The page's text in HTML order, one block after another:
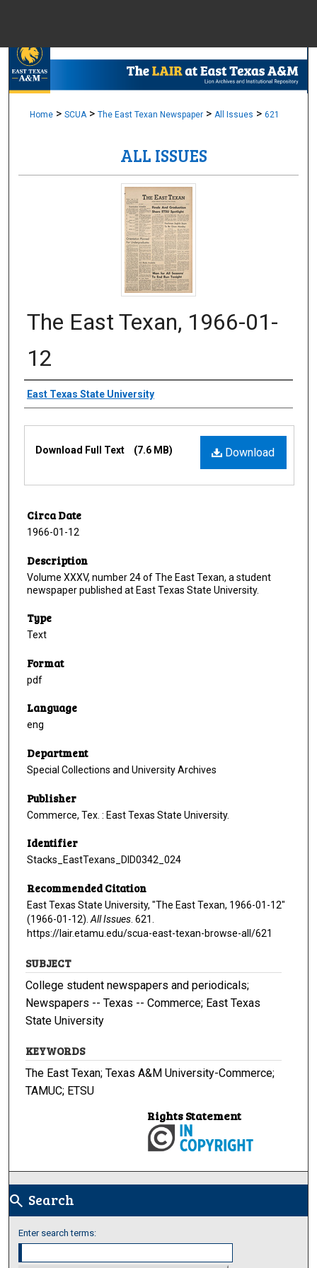
Browse
Digital
Home > SCUA > The East Texan Newspaper > All Issues > 621
ALL ISSUES
The East Texan, 1966-01-
12
Creator
East Texas State University
Download
Download Full Text (7.6 MB)
Circa Date
1966-01-12
Description
Volume XXXV, number 24 of The East Texan, a student
newspaper published at East Texas State University.
Type
Text
Format
pdf
Language
eng
Department
Special Collections and University Archives
Publisher
Commerce, Tex. : East Texas State University.
Identifier
Stacks_EastTexans_DID0342_024
Recommended Citation
East Texas State University, "The East Texan, 1966-01-12"
(1966-01-12). All Issues . 621.
https://lair.etamu.edu/scua-east-texan-browse-all/621
SUBJECT
College student newspapers and periodicals;
Newspapers -- Texas -- Commerce; East Texas
State University
KEYWORDS
The East Texan; Texas A&M University-Commerce;
TAMUC; ETSU
Rights Statement
search Search
Enter search terms: